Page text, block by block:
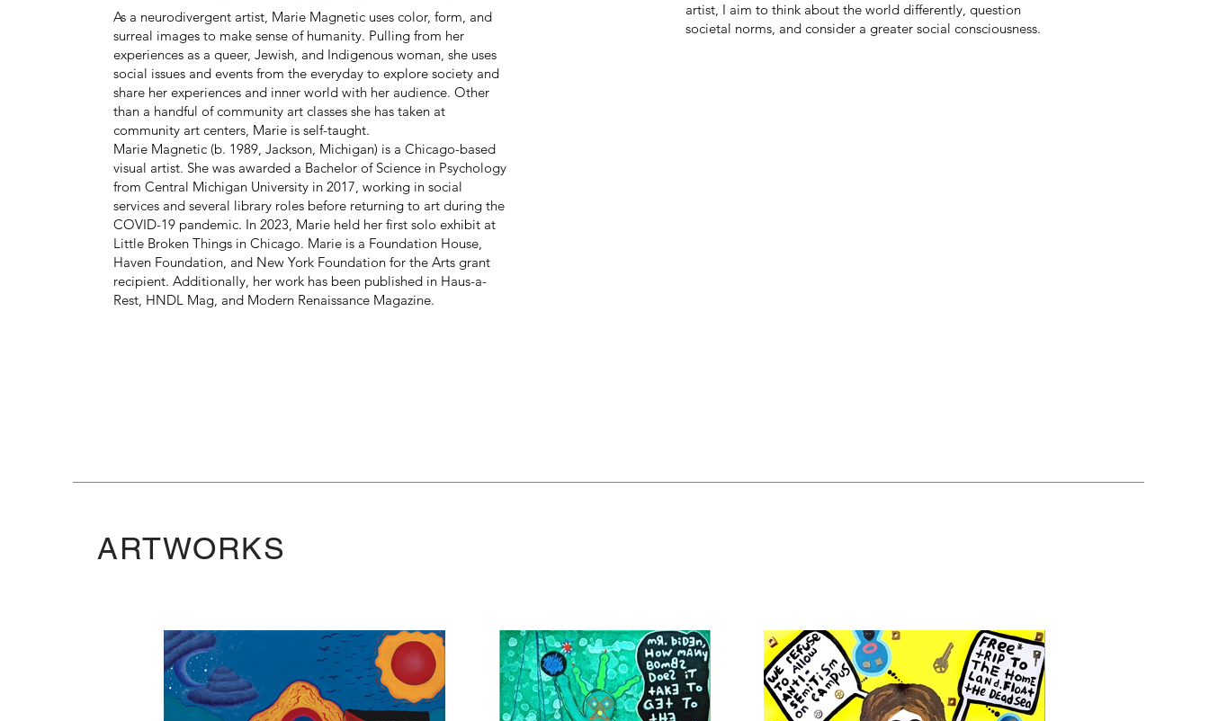
As a neurodivergent artist, Marie Magnetic uses color, form, and
surreal images to make sense of humanity. Pulling from her
experiences as a queer, Jewish, and Indigenous woman, she uses
social issues and events from the everyday to explore society and
share her experiences and inner world with her audience. Other
than a handful of community art classes she has taken at
community art centers, Marie is self-taught.
Marie Magnetic (b. 1989, Jackson, Michigan) is a Chicago-based
visual artist. She was awarded a Bachelor of Science in Psychology
from Central Michigan University in 2017, working in social
services and several library roles before returning to art during the
COVID-19 pandemic. In 2023, Marie held her first solo exhibit at
Little Broken Things in Chicago. Marie is a Foundation House,
Haven Foundation, and New York Foundation for the Arts grant
recipient. Additionally, her work has been published in Haus-a-
Rest, HNDL Mag, and Modern Renaissance Magazine.
artist, I aim to think about the world differently, question
societal norms, and consider a greater social consciousness.
ARTWORKS